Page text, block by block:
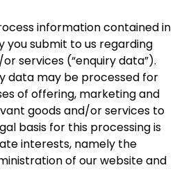
information contained in
you submit to us regarding
services (“enquiry data”).
data may be processed for
of offering, marketing and
goods and/or services to
basis for this processing is
interests, namely the
of our website and